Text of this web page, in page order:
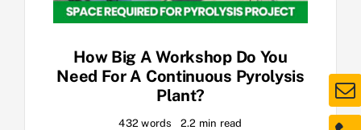
How Big A Workshop Do You
Need For A Continuous Pyrolysis
Plant?
432 words 2.2 min read